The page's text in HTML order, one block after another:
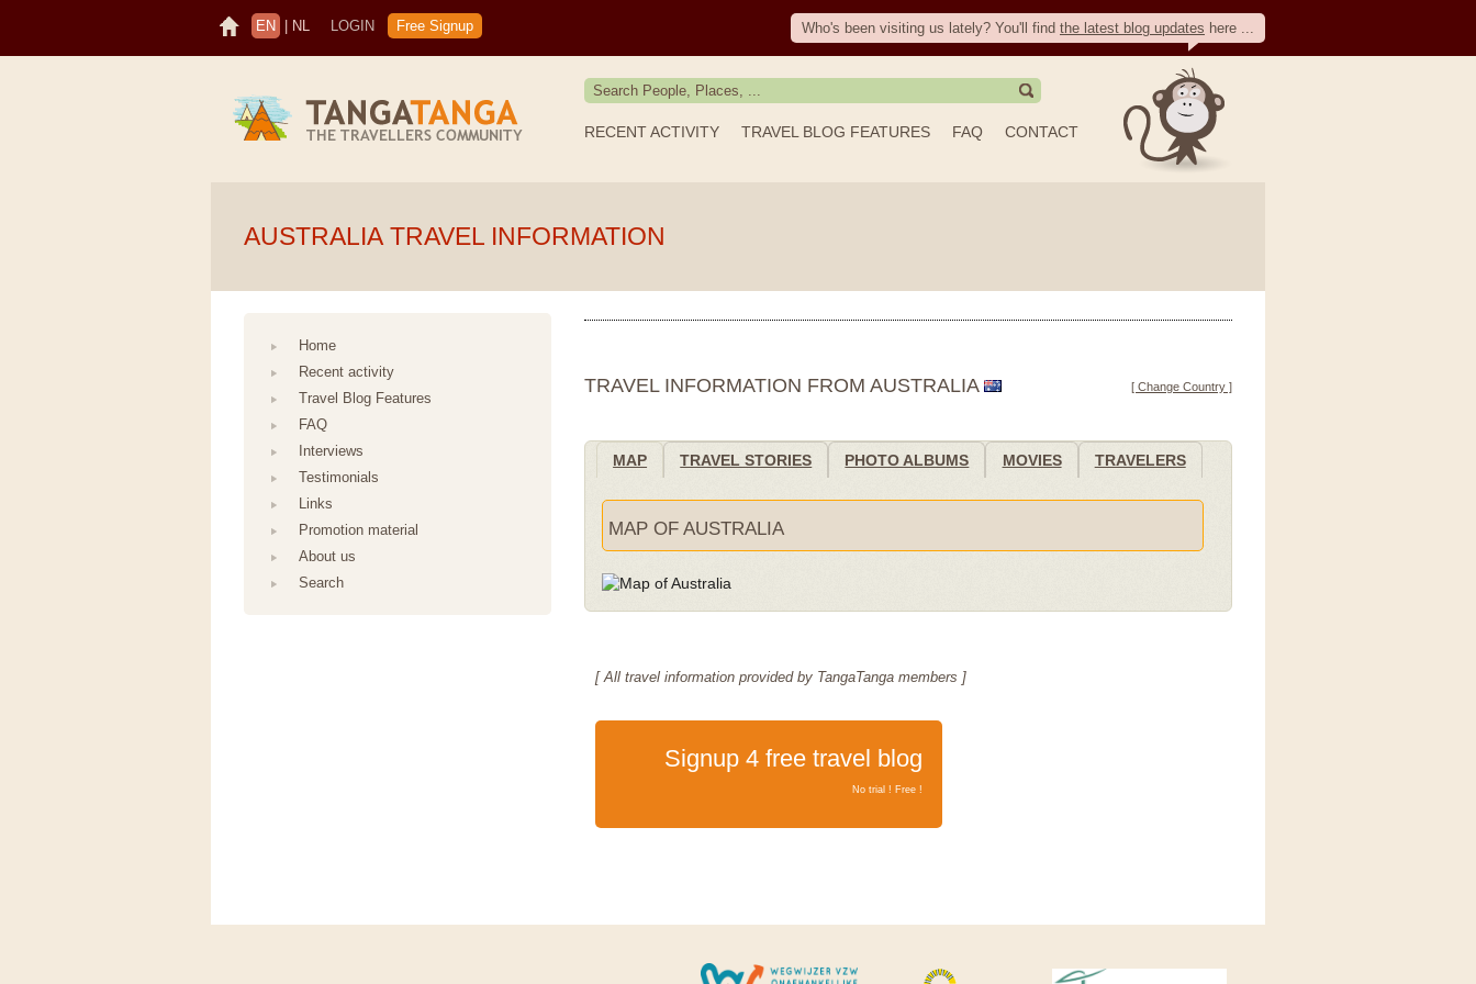
Who's been visiting us lately? You'll find the latest blog updates here ...
EN NL LOGIN Free Signup
RECENT ACTIVITY TRAVEL BLOG FEATURES FAQ CONTACT
AUSTRALIA TRAVEL INFORMATION
TRAVEL INFORMATION FROM AUSTRALIA [ Change Country ]
MAP TRAVEL STORIES PHOTO ALBUMS MOVIES TRAVELERS
MAP OF AUSTRALIA
[ All travel information provided by TangaTanga members ]
Signup 4 free travel blog
No trial ! Free !
Home
Recent activity
Travel Blog Features
FAQ
Interviews
Testimonials
Links
Promotion material
About us
Search